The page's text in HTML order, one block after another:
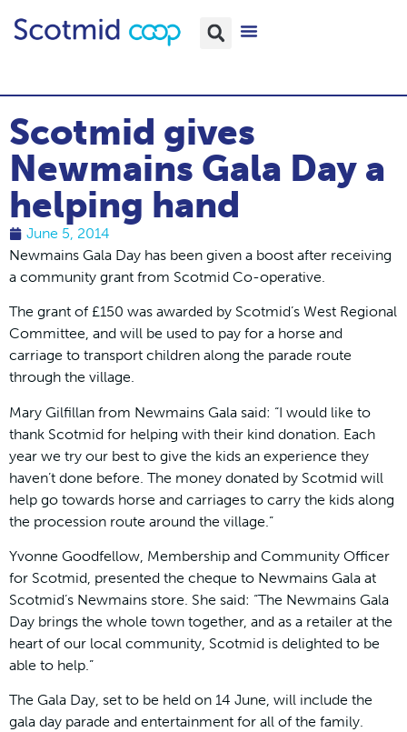
Scotmid gives
Newmains Gala Day a
helping hand
June 5, 2014
Newmains Gala Day has been given a boost after receiving
a community grant from Scotmid Co-operative.
The grant of £150 was awarded by Scotmid’s West Regional
Committee, and will be used to pay for a horse and
carriage to transport children along the parade route
through the village.
Mary Gilfillan from Newmains Gala said: “I would like to
thank Scotmid for helping with their kind donation. Each
year we try our best to give the kids an experience they
haven’t done before. The money donated by Scotmid will
help go towards horse and carriages to carry the kids along
the procession route around the village.”
Yvonne Goodfellow, Membership and Community Officer
for Scotmid, presented the cheque to Newmains Gala at
Scotmid’s Newmains store. She said: “The Newmains Gala
Day brings the whole town together, and as a retailer at the
heart of our local community, Scotmid is delighted to be
able to help.”
The Gala Day, set to be held on 14 June, will include the
gala day parade and entertainment for all of the family.